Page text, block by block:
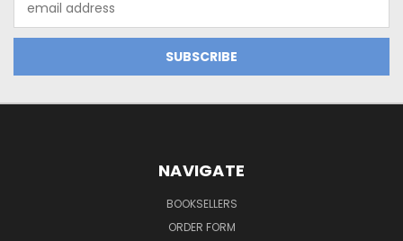
Address
NAVIGATE
BOOKSELLERS
ORDER FORM